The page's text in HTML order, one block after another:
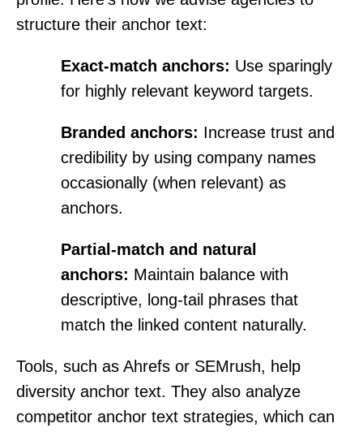
structure their anchor text:
Exact-match anchors: Use sparingly
for highly relevant keyword targets.
Branded anchors: Increase trust and
credibility by using company names
occasionally (when relevant) as
anchors.
Partial-match and natural
anchors: Maintain balance with
descriptive, long-tail phrases that
match the linked content naturally.
Tools, such as Ahrefs or SEMrush, help
diversity anchor text. They also analyze
competitor anchor text strategies, which can